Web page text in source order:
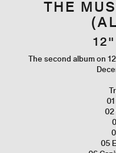
THE
12"
The second album on
01
02
05